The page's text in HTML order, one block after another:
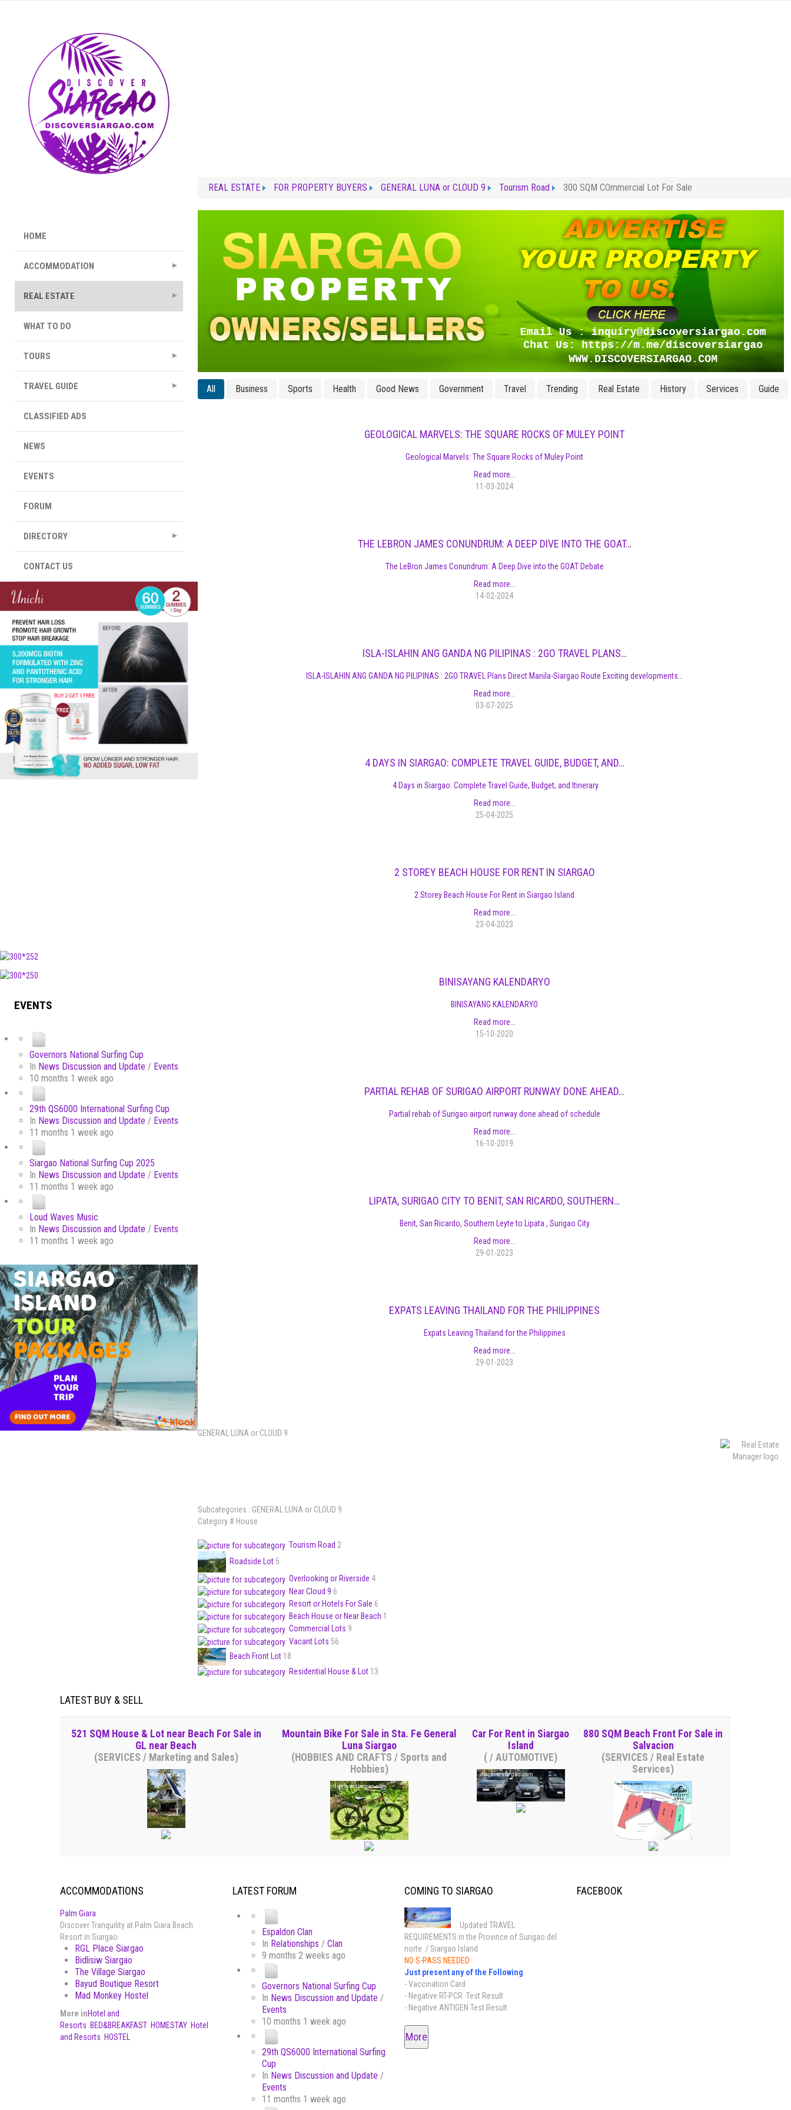
HOME
ACCOMMODATION
REAL ESTATE
WHAT TO DO
TOURS
TRAVEL GUIDE
CLASSIFIED ADS
NEWS
EVENTS
FORUM
DIRECTORY
CONTACT US
EVENTS
Governors National Surfing Cup
In News Discussion and Update / Events
10 months 1 week ago
29th QS6000 International Surfing Cup
In News Discussion and Update / Events
11 months 1 week ago
Siargao National Surfing Cup 2025
In News Discussion and Update / Events
11 months 1 week ago
Loud Waves Music
In News Discussion and Update / Events
11 months 1 week ago
REAL ESTATE FOR PROPERTY BUYERS GENERAL LUNA or CLOUD 9 Tourism Road 300 SQM COmmercial Lot For Sale
All Business Sports Health Good News Government Travel Trending Real Estate History Services Guide
GEOLOGICAL MARVELS: THE SQUARE ROCKS OF MULEY POINT
Geological Marvels: The Square Rocks of Muley Point
Read more...
11-03-2024
THE LEBRON JAMES CONUNDRUM: A DEEP DIVE INTO THE GOAT…
The LeBron James Conundrum: A Deep Dive into the GOAT Debate
Read more...
14-02-2024
ISLA-ISLAHIN ANG GANDA NG PILIPINAS : 2GO TRAVEL PLANS…
ISLA-ISLAHIN ANG GANDA NG PILIPINAS : 2GO TRAVEL Plans Direct Manila-Siargao Route Exciting developments…
Read more...
03-07-2025
4 DAYS IN SIARGAO: COMPLETE TRAVEL GUIDE, BUDGET, AND…
4 Days in Siargao: Complete Travel Guide, Budget, and Itinerary
Read more...
25-04-2025
2 STOREY BEACH HOUSE FOR RENT IN SIARGAO
2 Storey Beach House For Rent in Siargao Island
Read more...
23-04-2023
BINISAYANG KALENDARYO
BINISAYANG KALENDARYO
Read more...
15-10-2020
PARTIAL REHAB OF SURIGAO AIRPORT RUNWAY DONE AHEAD…
Partial rehab of Surigao airport runway done ahead of schedule
Read more...
16-10-2019
LIPATA, SURIGAO CITY TO BENIT, SAN RICARDO, SOUTHERN…
Benit, San Ricardo, Southern Leyte to Lipata , Surigao City
Read more...
29-01-2023
EXPATS LEAVING THAILAND FOR THE PHILIPPINES
Expats Leaving Thailand for the Philippines
Read more...
29-01-2023
GENERAL LUNA or CLOUD 9
Subcategories : GENERAL LUNA or CLOUD 9
Category # House
Tourism Road 2
Roadside Lot 5
Overlooking or Riverside 4
Near Cloud 9 6
Resort or Hotels For Sale 6
Beach House or Near Beach 1
Commercial Lots 9
Vacant Lots 56
Beach Front Lot 18
Residential House & Lot 13
LATEST BUY & SELL
521 SQM House & Lot near Beach For Sale in
GL near Beach
(SERVICES / Marketing and Sales)
Mountain Bike For Sale in Sta. Fe General
Luna Siargao
(HOBBIES AND CRAFTS / Sports and
Hobbies)
Car For Rent in Siargao
Island
( / AUTOMOTIVE)
880 SQM Beach Front For Sale in
Salvacion
(SERVICES / Real Estate
Services)
ACCOMMODATIONS
Palm Giara
Discover Tranquility at Palm Giara Beach
Resort in Siargao
RGL Place Siargao
Bidlisiw Siargao
The Village Siargao
Bayud Boutique Resort
Mad Monkey Hostel
More inHotel and
Resorts BED&BREAKFAST HOMESTAY Hotel
and Resorts HOSTEL
LATEST FORUM
Espaldon Clan
In Relationships / Clan
9 months 2 weeks ago
Governors National Surfing Cup
In News Discussion and Update /
Events
10 months 1 week ago
29th QS6000 International Surfing
Cup
In News Discussion and Update /
Events
11 months 1 week ago
COMING TO SIARGAO
Updated TRAVEL
REQUIREMENTS in the Province of Surigao del
norte / Siargao Island
NO S-PASS NEEDED
Just present any of the Following
- Vaccination Card
- Negative RT-PCR Test Result
- Negative ANTIGEN Test Result
More
FACEBOOK